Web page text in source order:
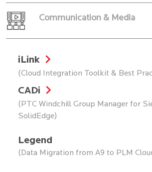
Communication & Media
iLink
(Cloud Integration Toolkit & Best
CADi
(PTC Windchill Group Manager for
SolidEdge)
Legend
(Data Migration from A9 to PLM